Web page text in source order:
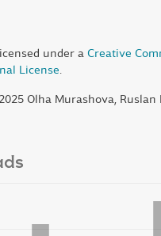
under a Creative
License
Olha Murashova, Ruslan